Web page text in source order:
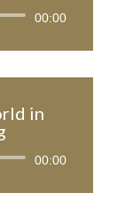
00:00
in
00:00